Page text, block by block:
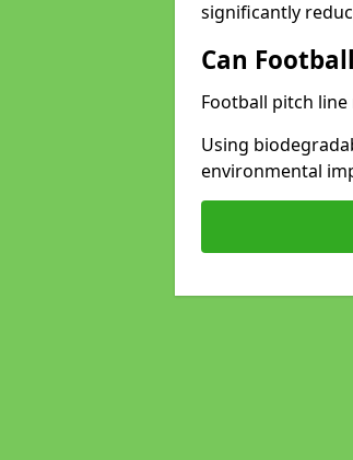
significantly
Can
Football pitch
Using
environmental